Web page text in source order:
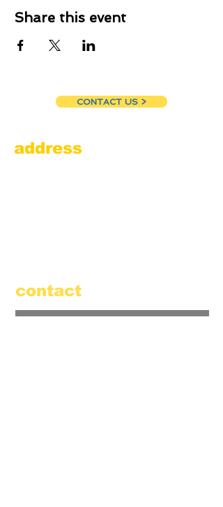
Share this event
CONTACT US >
address
contact